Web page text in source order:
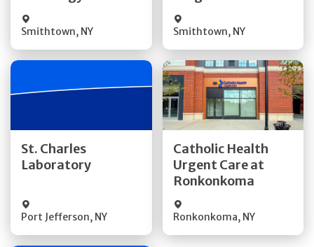
Smithtown, NY Smithtown, NY
St. Charles
Laboratory
Port Jefferson, NY
Quick Details
Catholic Health
Urgent Care at
Ronkonkoma
Ronkonkoma, NY
Get Directions
Quick Details